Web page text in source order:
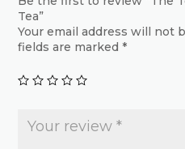
chosen
page
Tea”
Your email address will not
fields are marked*